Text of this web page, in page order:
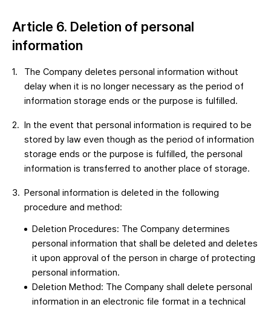
Article 6. Deletion of personal
information
The Company deletes personal information without
delay when it is no longer necessary as the period of
information storage ends or the purpose is fulfilled.
In the event that personal information is required to be
stored by law even though as the period of information
storage ends or the purpose is fulfilled, the personal
information is transferred to another place of storage.
Personal information is deleted in the following
procedure and method:
Deletion Procedures: The Company determines
personal information that shall be deleted and deletes
it upon approval of the person in charge of protecting
personal information.
Deletion Method: The Company shall delete personal
information in an electronic file format in a technical